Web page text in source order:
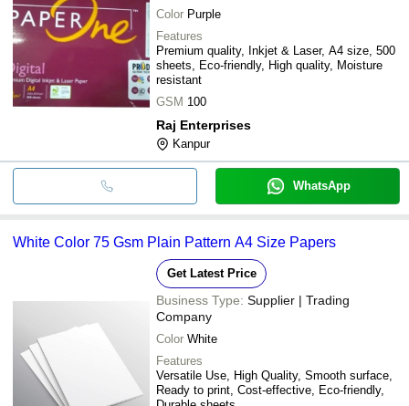
Color Purple
Features
Premium quality, Inkjet & Laser, A4 size, 500
sheets, Eco-friendly, High quality, Moisture
resistant
GSM 100
Raj Enterprises
Kanpur
WhatsApp
White Color 75 Gsm Plain Pattern A4 Size Papers
Get Latest Price
Business Type: Supplier | Trading
Company
Color White
Features
Versatile Use, High Quality, Smooth surface,
Ready to print, Cost-effective, Eco-friendly,